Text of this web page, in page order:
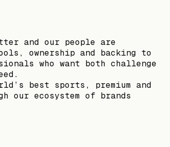
and our people are
ownership and backing to
who want both challenge
best sports, premium and
ecosystem of brands